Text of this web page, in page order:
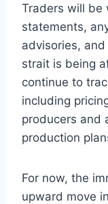
Traders will be
statements,
advisories,
strait is being
continue to
including
producers and
production
For now, the
upward move